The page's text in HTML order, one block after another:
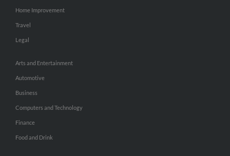
Home Improvement
Travel
Legal
Arts and Entertainment
Automotive
Business
Computers and Technology
Finance
Food and Drink